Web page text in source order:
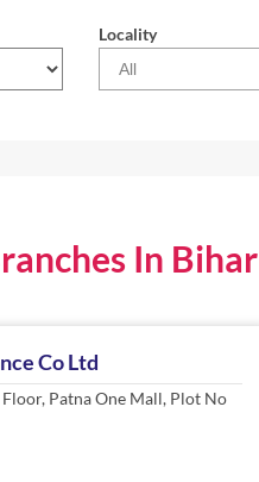
Locality
In Bihar
Co Ltd
Patna One Mall, Plot No